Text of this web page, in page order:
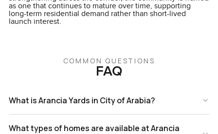
as one that continues to mature over time, supporting
long-term residential demand rather than short-lived
launch interest.
COMMON QUESTIONS
FAQ
What is Arancia Yards in City of Arabia?
What types of homes are available at Arancia